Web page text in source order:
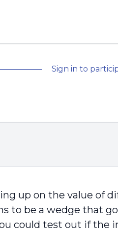
Sign in to
up on the value of
to be a wedge that
could test out if the